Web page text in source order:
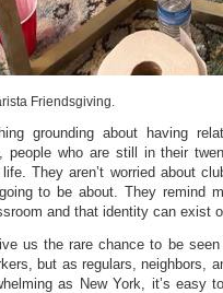
Friendsgiving.
grounding about having
people who are still in their
They aren’t worried about
to be about. They remind
and that identity can exist
us the rare chance to be
but as regulars, neighbors,
as New York, it’s easy